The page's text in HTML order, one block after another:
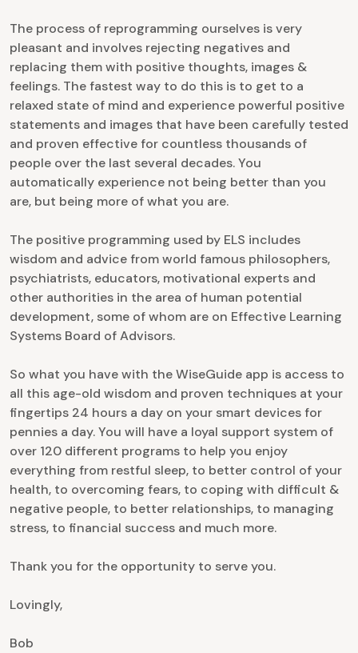
The process of reprogramming ourselves is very
pleasant and involves rejecting negatives and
replacing them with positive thoughts, images &
feelings. The fastest way to do this is to get to a
relaxed state of mind and experience powerful positive
statements and images that have been carefully tested
and proven effective for countless thousands of
people over the last several decades. You
automatically experience not being better than you
are, but being more of what you are.
The positive programming used by ELS includes
wisdom and advice from world famous philosophers,
psychiatrists, educators, motivational experts and
other authorities in the area of human potential
development, some of whom are on Effective Learning
Systems Board of Advisors.
So what you have with the WiseGuide app is access to
all this age-old wisdom and proven techniques at your
fingertips 24 hours a day on your smart devices for
pennies a day. You will have a loyal support system of
over 120 different programs to help you enjoy
everything from restful sleep, to better control of your
health, to overcoming fears, to coping with difficult &
negative people, to better relationships, to managing
stress, to financial success and much more.
Thank you for the opportunity to serve you.
Lovingly,
Bob